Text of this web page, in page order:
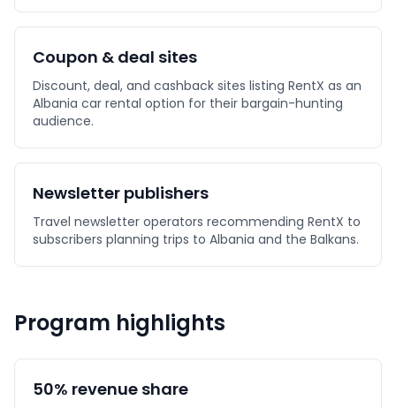
Coupon & deal sites
Discount, deal, and cashback sites listing RentX as an
Albania car rental option for their bargain-hunting
audience.
Newsletter publishers
Travel newsletter operators recommending RentX to
subscribers planning trips to Albania and the Balkans.
Program highlights
50% revenue share